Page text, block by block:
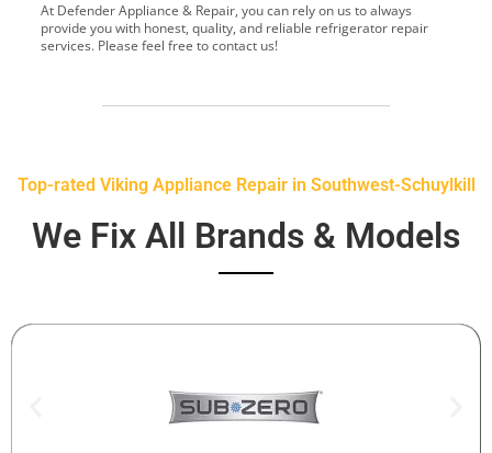
At Defender Appliance & Repair, you can rely on us to always
provide you with honest, quality, and reliable refrigerator repair
services. Please feel free to contact us!
Top-rated Viking Appliance Repair in Southwest-Schuylkill
We Fix All Brands & Models